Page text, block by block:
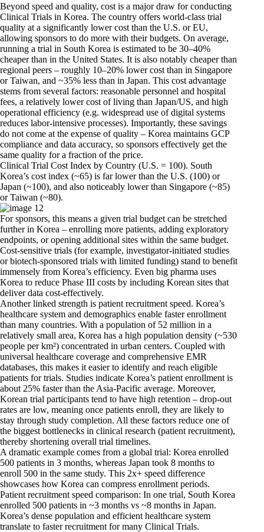
Beyond speed and quality, cost is a major draw for conducting
Clinical Trials in Korea. The country offers world-class trial
quality at a significantly lower cost than the U.S. or EU,
allowing sponsors to do more with their budgets. On average,
running a trial in South Korea is estimated to be 30–40%
cheaper than in the United States. It is also notably cheaper than
regional peers – roughly 10–20% lower cost than in Singapore
or Taiwan, and ~35% less than in Japan. This cost advantage
stems from several factors: reasonable personnel and hospital
fees, a relatively lower cost of living than Japan/US, and high
operational efficiency (e.g. widespread use of digital systems
reduces labor-intensive processes). Importantly, these savings
do not come at the expense of quality – Korea maintains GCP
compliance and data accuracy, so sponsors effectively get the
same quality for a fraction of the price.
Clinical Trial Cost Index by Country (U.S. = 100). South
Korea’s cost index (~65) is far lower than the U.S. (100) or
Japan (~100), and also noticeably lower than Singapore (~85)
or Taiwan (~80).
For sponsors, this means a given trial budget can be stretched
further in Korea – enrolling more patients, adding exploratory
endpoints, or opening additional sites within the same budget.
Cost-sensitive trials (for example, investigator-initiated studies
or biotech-sponsored trials with limited funding) stand to benefit
immensely from Korea’s efficiency. Even big pharma uses
Korea to reduce Phase III costs by including Korean sites that
deliver data cost-effectively.
Another linked strength is patient recruitment speed. Korea’s
healthcare system and demographics enable faster enrollment
than many countries. With a population of 52 million in a
relatively small area, Korea has a high population density (~530
people per km²) concentrated in urban centers. Coupled with
universal healthcare coverage and comprehensive EMR
databases, this makes it easier to identify and reach eligible
patients for trials. Studies indicate Korea’s patient enrollment is
about 25% faster than the Asia-Pacific average. Moreover,
Korean trial participants tend to have high retention – drop-out
rates are low, meaning once patients enroll, they are likely to
stay through study completion. All these factors reduce one of
the biggest bottlenecks in clinical research (patient recruitment),
thereby shortening overall trial timelines.
A dramatic example comes from a global trial: Korea enrolled
500 patients in 3 months, whereas Japan took 8 months to
enroll 500 in the same study. This 2x+ speed difference
showcases how Korea can compress enrollment periods.
Patient recruitment speed comparison: In one trial, South Korea
enrolled 500 patients in ~3 months vs ~8 months in Japan.
Korea’s dense population and efficient healthcare system
translate to faster recruitment for many Clinical Trials.